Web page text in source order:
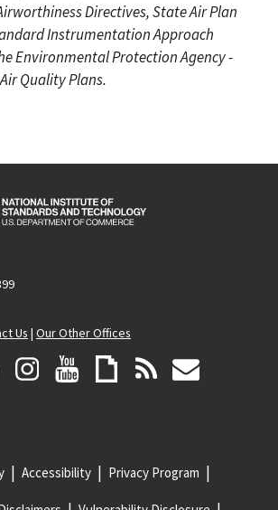
Directives, State Air Plan
Instrumentation Approach
Environmental Protection Agency -
Quality Plans.
Us | Our Other Offices
Accessibility Privacy Program